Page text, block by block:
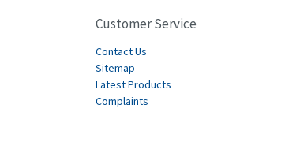
Customer Service
Contact Us
Sitemap
Latest Products
Complaints